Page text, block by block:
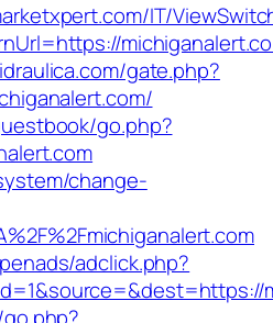
IT/
gate.php?
go.php?
change-
adclick.php?